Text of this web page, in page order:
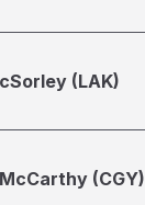
(LAK)
(CGY)